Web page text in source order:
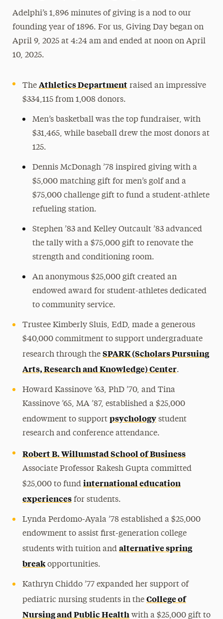
Adelphi’s 1,896 minutes of giving is a nod to our
founding year of 1896. For us, Giving Day began on
April 9, 2025 at 4:24 am and ended at noon on April
10, 2025.
The Athletics Departmentraised an impressive
$334,115 from 1,008 donors.
Men’s basketball was the top fundraiser, with
$31,465, while baseball drew the most donors at
125.
Dennis McDonagh ’78 inspired giving with a
$5,000 matching gift for men’s golf and a
$75,000 challenge gift to fund a student-athlete
refueling station.
Stephen ’83 and Kelley Outcault ’83 advanced
the tally with a $75,000 gift to renovate the
strength and conditioning room.
An anonymous $25,000 gift created an
endowed award for student-athletes dedicated
to community service.
Trustee Kimberly Sluis, EdD, made a generous
$40,000 commitment to support undergraduate
research through the SPARK (Scholars Pursuing
Arts, Research and Knowledge) Center.
Howard Kassinove ’63, PhD ’70, and Tina
Kassinove ’65, MA ’87, established a $25,000
endowment to support psychologystudent
research and conference attendance.
Robert B. Willumstad School of Business
Associate Professor Rakesh Gupta committed
$25,000 to fund international education
experiencesfor students.
Lynda Perdomo-Ayala ’78 established a $25,000
endowment to assist first-generation college
students with tuition and alternative spring
breakopportunities.
Kathryn Chiddo ’77 expanded her support of
pediatric nursing students in the College of
Nursing and Public Healthwith a $25,000 gift to